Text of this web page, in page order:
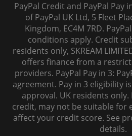
PayPal Credit and PayPal Pay
of PayPal UK Ltd, 5 Fleet
Kingdom, EC4M 7RD.
conditions apply. Credit
residents only, SKREAM
offers finance from a
providers. PayPal Pay in 3:
agreement. Pay in 3 eligibility
approval. UK residents only.
credit, may not be suitable for
affect your credit score. See
details.